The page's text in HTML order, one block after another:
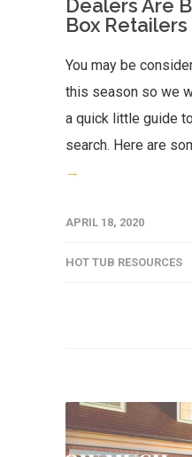
Dealers Are
Box Retailers
You may be
this season so we
a quick little guide
search. Here are
→
APRIL 18, 2020
HOT TUB RESOURCES